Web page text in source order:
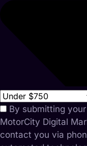
By submitting
MotorCity Digital
contact you via